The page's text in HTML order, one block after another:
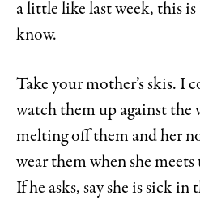
a little like last week, this is
know.
Take your mother’s skis. I
watch them up against the
melting off them and her
wear them when she
If he asks, say she is sick